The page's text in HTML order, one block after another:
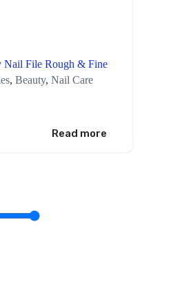
Nail File Rough & Fine
,Beauty,Nail Care
Read more